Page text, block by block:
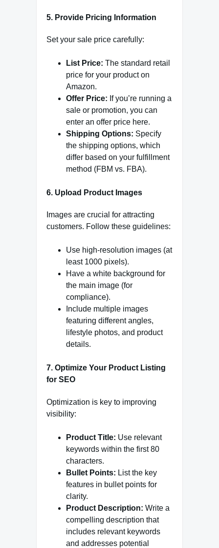
5. Provide Pricing Information
Set your sale price carefully:
List Price: The standard retail
price for your product on
Amazon.
Offer Price: If you’re running a
sale or promotion, you can
enter an offer price here.
Shipping Options: Specify
the shipping options, which
differ based on your fulfillment
method (FBM vs. FBA).
6. Upload Product Images
Images are crucial for attracting
customers. Follow these guidelines:
Use high-resolution images (at
least 1000 pixels).
Have a white background for
the main image (for
compliance).
Include multiple images
featuring different angles,
lifestyle photos, and product
details.
7. Optimize Your Product Listing
for SEO
Optimization is key to improving
visibility:
Product Title: Use relevant
keywords within the first 80
characters.
Bullet Points: List the key
features in bullet points for
clarity.
Product Description: Write a
compelling description that
includes relevant keywords
and addresses potential